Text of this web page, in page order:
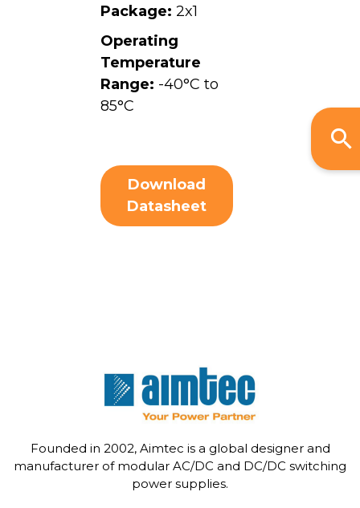
Package: 2x1
Operating
Temperature
Range: -40°C to
85°C
Download
Datasheet
Founded in 2002, Aimtec is a global designer and
manufacturer of modular AC/DC and DC/DC switching
power supplies.